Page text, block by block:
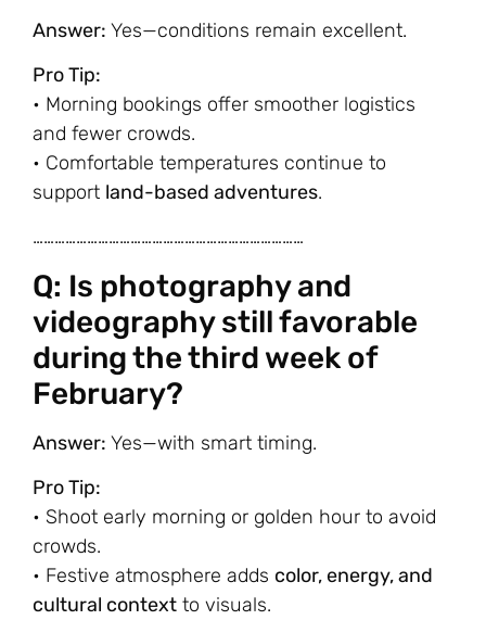
Answer: Yes—conditions remain excellent.
Pro Tip:
• Morning bookings offer smoother logistics
and fewer crowds.
• Comfortable temperatures continue to
support land-based adventures.
…………………………………………………………………
Q: Is photography and
videography still favorable
during the third week of
February?
Answer: Yes—with smart timing.
Pro Tip:
• Shoot early morning or golden hour to avoid
crowds.
• Festive atmosphere adds color, energy, and
cultural context to visuals.